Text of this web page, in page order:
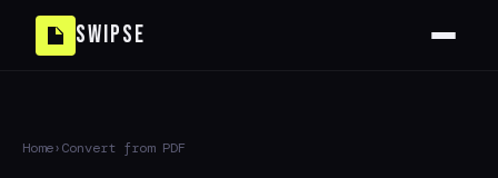
Swipse
Home›Convert from PDF